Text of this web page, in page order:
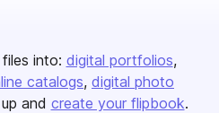
into: digital portfolios
catalogs digital photo
and create your flipbook.